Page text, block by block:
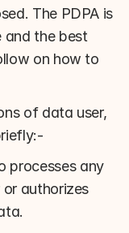
The PDPA is
and the best
on how to
of data user,
processes any
authorizes